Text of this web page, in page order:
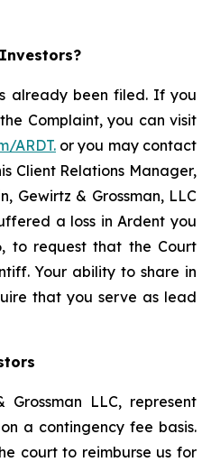
already been filed. If you
Complaint, you can visit
ARDT.or you may contact
Client Relations Manager,
Gewirtz & Grossman, LLC
a loss in Ardent you
to request that the Court
Your ability to share in
that you serve as lead
Grossman LLC, represent
a contingency fee basis.
court to reimburse us for